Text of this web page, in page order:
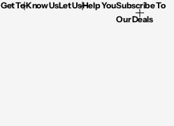
Get To Know UsLet Us Help YouSubscribe To
Our Deals